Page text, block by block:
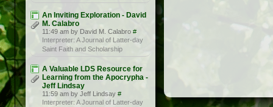
An Inviting Exploration - David
M. Calabro
11:49 am by David M. Calabro #
Interpreter: A Journal of Latter-day
Saint Faith and Scholarship
A Valuable LDS Resource for
Learning from the Apocrypha -
Jeff Lindsay
11:59 am by Jeff Lindsay #
Interpreter: A Journal of Latter-day